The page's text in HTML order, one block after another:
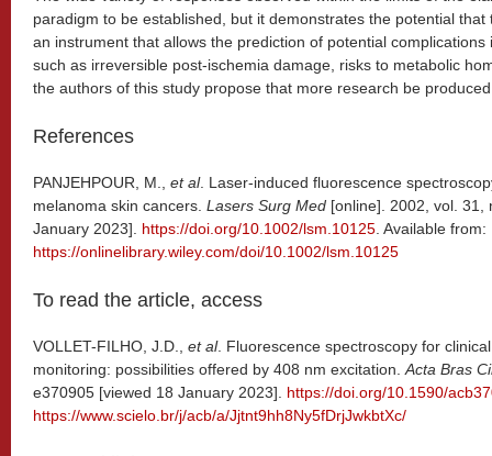
paradigm to be established, but it demonstrates the potential
an instrument that allows the prediction of potential
such as irreversible post-ischemia damage, risks to metabolic
the authors of this study propose that more research be
References
PANJEHPOUR, M., et al. Laser-induced fluorescence
melanoma skin cancers. Lasers Surg Med [online]. 2002, vol. 31,
January 2023]. https://doi.org/10.1002/lsm.10125 . Available from:
https://onlinelibrary.wiley.com/doi/10.1002/lsm.10125
To read the article, access
VOLLET-FILHO, J.D., et al. Fluorescence spectroscopy for
monitoring: possibilities offered by 408 nm excitation. Acta Bras
e370905 [viewed 18 January 2023]. https://doi.org/10.1590/
https://www.scielo.br/j/acb/a/Jjtnt9hh8Ny5fDrjJwkbtXc/